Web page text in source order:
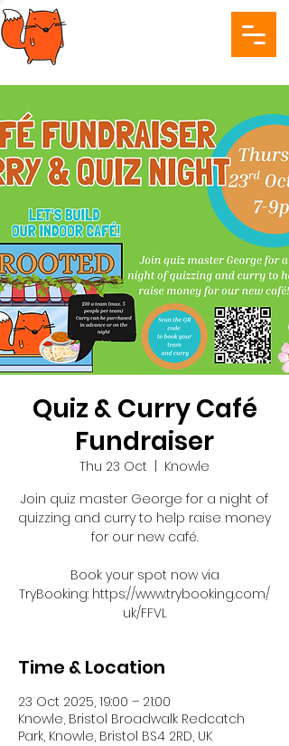
Quiz & Curry Café
Fundraiser
Thu 23 Oct
Knowle
Join quiz master George for a night of
quizzing and curry to help raise money
for our new café.
Book your spot now via
TryBooking: https://www.trybooking.com/
uk/FFVL
Time & Location
23 Oct 2025, 19:00 – 21:00
Knowle, Bristol Broadwalk Redcatch
Park, Knowle, Bristol BS4 2RD, UK